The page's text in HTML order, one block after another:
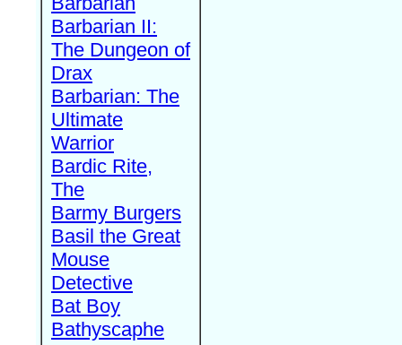
Barbarian II:
The Dungeon of
Drax
Barbarian: The
Ultimate
Warrior
Bardic Rite,
The
Barmy Burgers
Basil the Great
Mouse
Detective
Bat Boy
Bathyscaphe